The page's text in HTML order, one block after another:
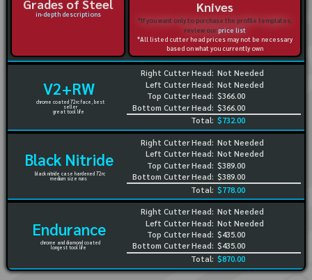
Grades of Steel
in-depth descriptions
Knives
*If you want only to purchase the profile templates,
review ourprice list
*All listed cutter head prices may not be necessary
based on what you currently own
V2+RW
chrome coated 72rc face, best
seller
great tool life
Right Cutter Head:
Left Cutter Head:
Top Cutter Head:
Bottom Cutter Head:
Not Needed
Not Needed
$366.00
$366.00
Total: $732.00
Black Nitride
black nitride case hardened 72rc
medium size runs
Right Cutter Head:
Left Cutter Head:
Top Cutter Head:
Bottom Cutter Head:
Not Needed
Not Needed
$389.00
$389.00
Total: $778.00
Endurance
chrome and diamond coated
longest tool life
Right Cutter Head:
Left Cutter Head:
Top Cutter Head:
Bottom Cutter Head:
Not Needed
Not Needed
$435.00
$435.00
Total: $870.00